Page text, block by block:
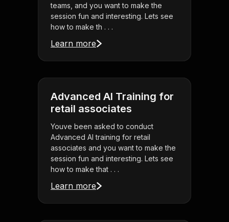
teams, and you want to make the
session fun and interesting. Lets see
how to make th . . .
Learn more
Advanced AI Training for
retail associates
Youve been asked to conduct
Advanced AI training for retail
associates and you want to make the
session fun and interesting. Lets see
how to make that . . .
Learn more